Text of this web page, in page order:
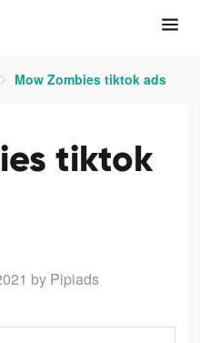
Mow Zombies tiktok ads
tiktok
by Pipiads